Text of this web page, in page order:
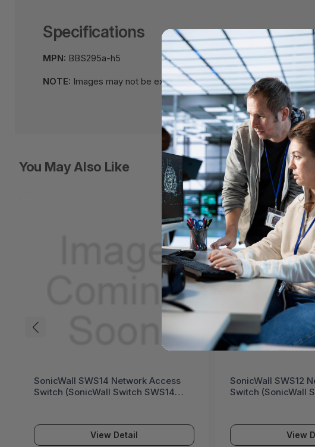
Specifications
MPN: BBS295a-h5
NOTE: Images may not be exact, please check specifications.
You May Also Like
SonicWall SWS14 Network Access
Switch (SonicWall Switch SWS14
View Detail
SonicWall SWS12
Switch (SonicWall
View